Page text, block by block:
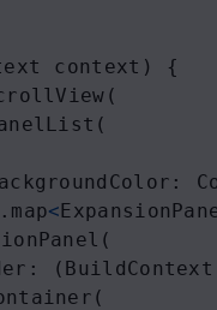
context ) {
(
(
:
. map<
(
: ( BuildContext
(